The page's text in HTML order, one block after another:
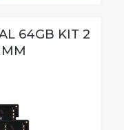
64GB KIT 2